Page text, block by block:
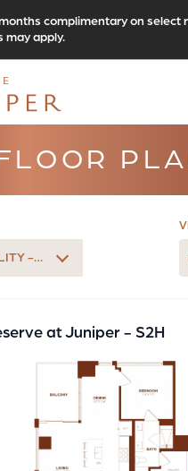
complimentary on select
may apply.
- EARLIEST
at Juniper - S2H